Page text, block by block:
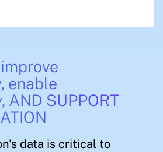
enable
AND SUPPORT
data is critical to